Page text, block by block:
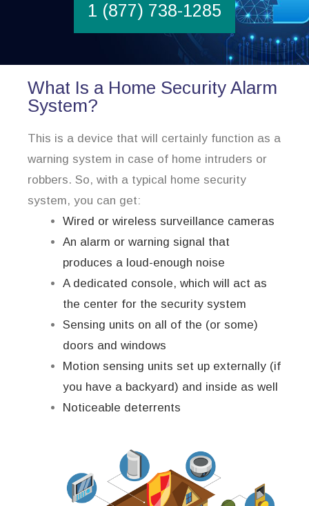
1 (877) 738-1285
What Is a Home Security Alarm
System?
This is a device that will certainly function as a
warning system in case of home intruders or
robbers. So, with a typical home security
system, you can get:
Wired or wireless surveillance cameras
An alarm or warning signal that
produces a loud-enough noise
A dedicated console, which will act as
the center for the security system
Sensing units on all of the (or some)
doors and windows
Motion sensing units set up externally (if
you have a backyard) and inside as well
Noticeable deterrents